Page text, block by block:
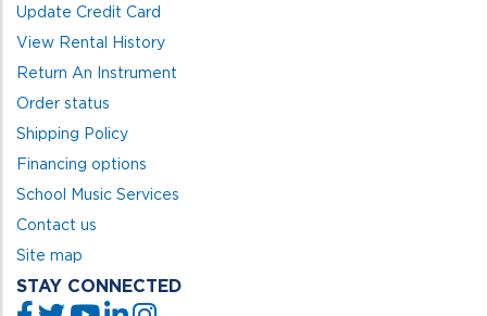
Update Credit Card
View Rental History
Return An Instrument
Order status
Shipping Policy
Financing options
School Music Services
Contact us
Site map
STAY CONNECTED